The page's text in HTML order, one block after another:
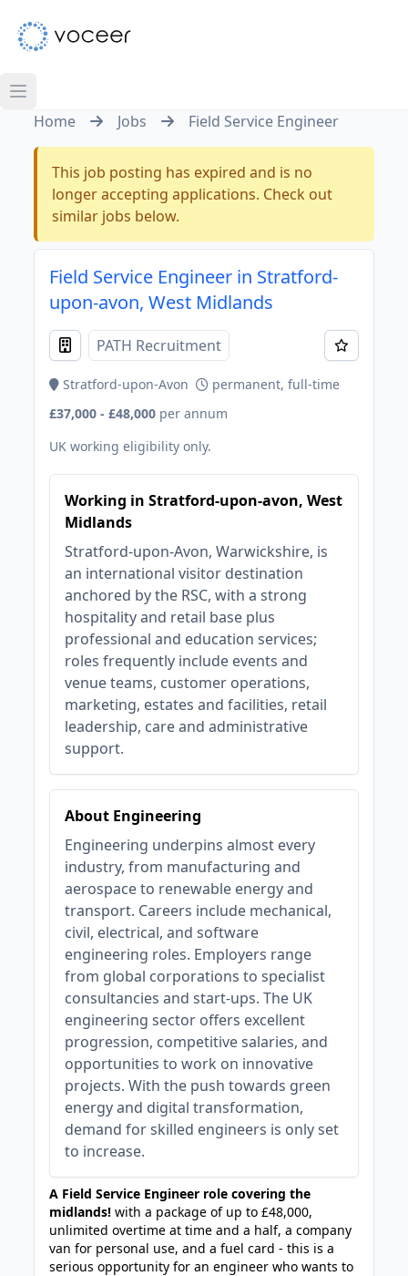
Home Jobs Field Service Engineer
This job posting has expired and is no
longer accepting applications. Check out
similar jobs below.
Field Service Engineer in Stratford-
upon-avon, West Midlands
PATH Recruitment
Stratford-upon-Avon
permanent, full-time
£37,000 - £48,000 per annum
UK working eligibility only.
Working in Stratford-upon-avon, West
Midlands
Stratford-upon-Avon, Warwickshire, is
an international visitor destination
anchored by the RSC, with a strong
hospitality and retail base plus
professional and education services;
roles frequently include events and
venue teams, customer operations,
marketing, estates and facilities, retail
leadership, care and administrative
support.
About Engineering
Engineering underpins almost every
industry, from manufacturing and
aerospace to renewable energy and
transport. Careers include mechanical,
civil, electrical, and software
engineering roles. Employers range
from global corporations to specialist
consultancies and start-ups. The UK
engineering sector offers excellent
progression, competitive salaries, and
opportunities to work on innovative
projects. With the push towards green
energy and digital transformation,
demand for skilled engineers is only set
to increase.
A Field Service Engineer role covering the
midlands! with a package of up to £48,000,
unlimited overtime at time and a half, a company
van for personal use, and a fuel card - this is a
serious opportunity for an engineer who wants to